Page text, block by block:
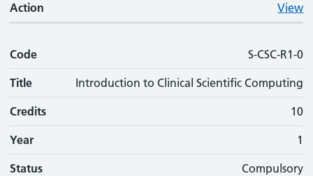
Action View
Code S-CSC-R1-0
Title Introduction to Clinical Scientific Computing
Credits 10
Year 1
Status Compulsory